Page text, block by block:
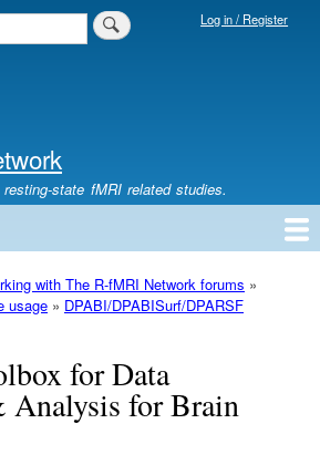
Skip
Login
Log in / Register
state fMRI related studies.
with The R-fMRI Network forums
usage
DPABI/DPABISurf/DPARSF
for Data
Analysis for Brain